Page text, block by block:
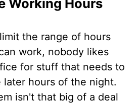
Working Hours
the range of hours
work, nobody likes
for stuff that needs to
hours of the night.
isn't that big of a deal